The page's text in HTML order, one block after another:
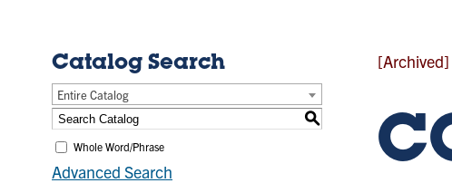
Catalog Search
Entire Catalog
S
Whole Word/Phrase
Advanced Search
[Archived]